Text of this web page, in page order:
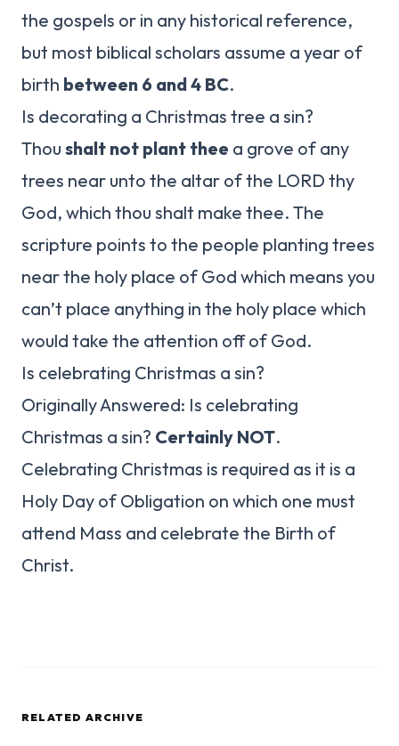
the gospels or in any historical reference,
but most biblical scholars assume a year of
birth between 6 and 4 BC.
Is decorating a Christmas tree a sin?
Thou shalt not plant thee a grove of any
trees near unto the altar of the LORD thy
God, which thou shalt make thee. The
scripture points to the people planting trees
near the holy place of God which means you
can’t place anything in the holy place which
would take the attention off of God.
Is celebrating Christmas a sin?
Originally Answered: Is celebrating
Christmas a sin? Certainly NOT.
Celebrating Christmas is required as it is a
Holy Day of Obligation on which one must
attend Mass and celebrate the Birth of
Christ.
RELATED ARCHIVE